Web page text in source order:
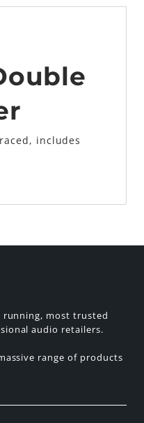
includes
running, most trusted
audio retailers.
range of products